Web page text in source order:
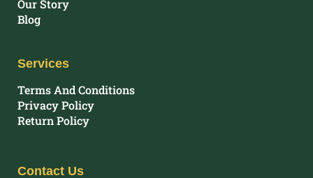
Our Story
Blog
Services
Terms And Conditions
Privacy Policy
Return Policy
Contact Us